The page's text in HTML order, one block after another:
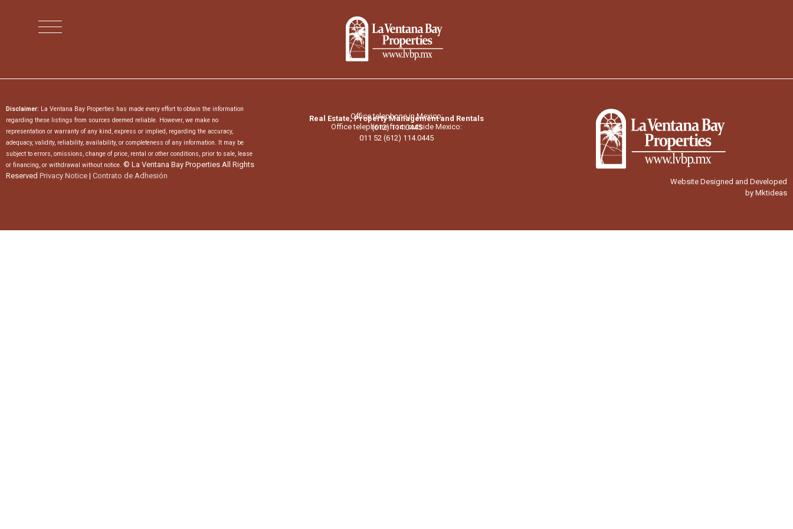
Disclaimer: La Ventana Bay Properties has made every effort to obtain the information
regarding these listings from sources deemed reliable. However, we make no
representation or warranty of any kind, express or implied, regarding the accuracy,
adequacy, validity, reliability, availability, or completeness of any information. It may be
subject to errors, omissions, change of price, rental or other conditions, prior to sale, lease
or financing, or withdrawal without notice. © La Ventana Bay Properties All Rights
Reserved Privacy Notice | Contrato de Adhesión
Real Estate, Property Management and Rentals
Office telephone in Mexico:
(612) 114.0445
Office telephone from outside Mexico:
011 52 (612) 114.0445
Website Designed and Developed
by Mktideas